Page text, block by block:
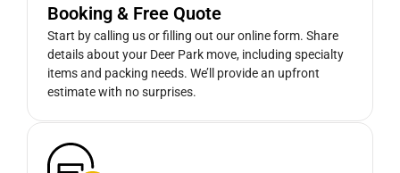
Booking & Free Quote
Start by calling us or filling out our online form. Share
details about your Deer Park move, including specialty
items and packing needs. We’ll provide an upfront
estimate with no surprises.